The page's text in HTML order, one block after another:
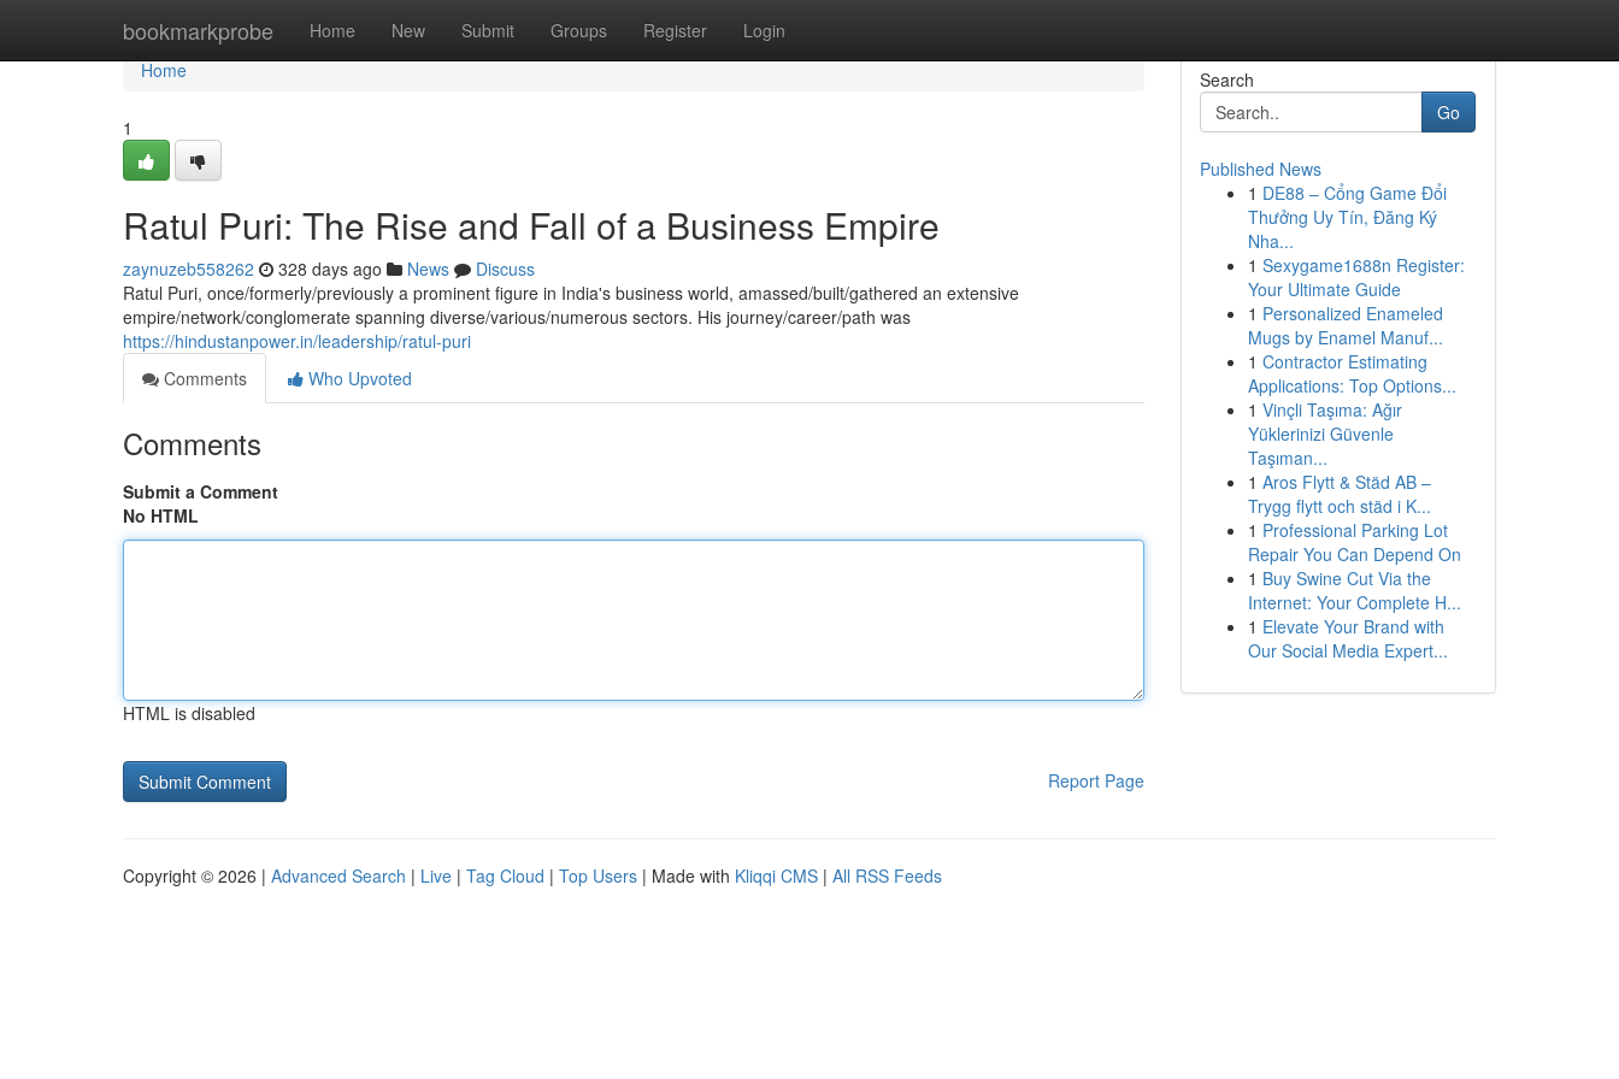
bookmarkprobe Home New Submit Groups Register Login
Home
Home
1
Ratul Puri: The Rise and Fall of a Business Empire
zaynuzeb558262 328 days ago News
Discuss
Ratul Puri, once/formerly/previously a prominent figure in India's business world, amassed/built/gathered an extensive
empire/network/conglomerate spanning diverse/various/numerous sectors. His journey/career/path was
https://hindustanpower.in/leadership/ratul-puri
Comments
Who Upvoted
Comments
Submit a Comment
No HTML
HTML is disabled
Report Page
Search
Go
Published News
1 DE88 – Cổng Game Đổi
Thưởng Uy Tín, Đăng Ký
Nha...
1 Sexygame1688n Register:
Your Ultimate Guide
1 Personalized Enameled
Mugs by Enamel Manuf...
1 Contractor Estimating
Applications: Top Options...
1 Vinçli Taşıma: Ağır
Yüklerinizi Güvenle
Taşıman...
1 Aros Flytt & Städ AB –
Trygg flytt och städ i K...
1 Professional Parking Lot
Repair You Can Depend On
1 Buy Swine Cut Via the
Internet: Your Complete H...
1 Elevate Your Brand with
Our Social Media Expert...
Copyright © 2026 | Advanced Search | Live | Tag Cloud | Top Users | Made with Kliqqi CMS | All RSS Feeds